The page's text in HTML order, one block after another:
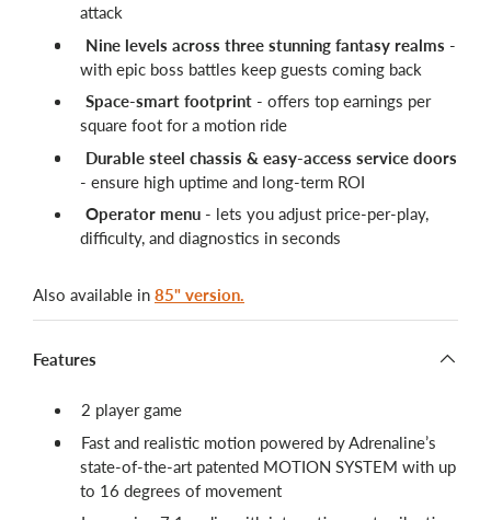
attack
Nine levels across three stunning fantasy realms -
with epic boss battles keep guests coming back
Space-smart footprint - offers top earnings per
square foot for a motion ride
Durable steel chassis & easy-access service doors
- ensure high uptime and long-term ROI
Operator menu - lets you adjust price-per-play,
difficulty, and diagnostics in seconds
Also available in 85" version.
Features
2 player game
Fast and realistic motion powered by Adrenaline’s
state-of-the-art patented MOTION SYSTEM with up
to 16 degrees of movement